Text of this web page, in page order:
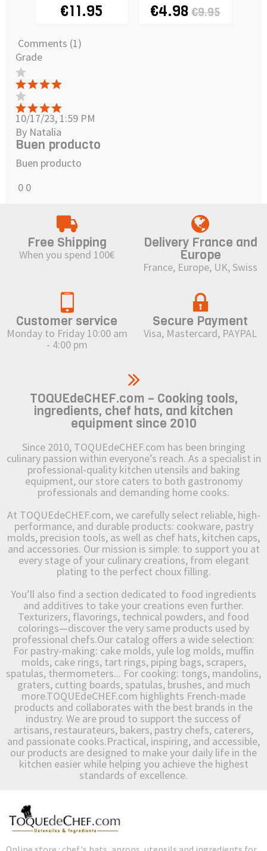
€11.95 €4.98 €9.95
Comments (1)
Grade
10/17/23, 1:59 PM
By Natalia
Buen producto
Buen producto
0 0
Free Shipping
When you spend 100€
Delivery France and
Europe
France, Europe, UK, Swiss
Customer service
Monday to Friday 10:00 am
- 4:00 pm
Secure Payment
Visa, Mastercard, PAYPAL
TOQUEdeCHEF.com – Cooking tools,
ingredients, chef hats, and kitchen
equipment since 2010
Since 2010, TOQUEdeCHEF.com has been bringing
culinary passion within everyone’s reach. As a specialist in
professional-quality kitchen utensils and baking
equipment, our store caters to both gastronomy
professionals and demanding home cooks.
At TOQUEdeCHEF.com, we carefully select reliable, high-
performance, and durable products: cookware, pastry
molds, precision tools, as well as chef hats, kitchen caps,
and accessories. Our mission is simple: to support you at
every stage of your culinary creations, from elegant
plating to the perfect choux filling.
You’ll also find a section dedicated to food ingredients
and additives to take your creations even further.
Texturizers, flavorings, technical powders, and food
colorings—discover the very same products used by
professional chefs.Our catalog offers a wide selection:
For pastry-making: cake molds, yule log molds, muffin
molds, cake rings, tart rings, piping bags, scrapers,
spatulas, thermometers... For cooking: tongs, mandolins,
graters, cutting boards, spatulas, brushes, and much
more.TOQUEdeCHEF.com highlights French-made
products and collaborates with the best brands in the
industry. We are proud to support the success of
artisans, restaurateurs, bakers, pastry chefs, caterers,
and passionate cooks.Practical, inspiring, and accessible,
our products are designed to make your daily life in the
kitchen easier while helping you achieve the highest
standards of excellence.